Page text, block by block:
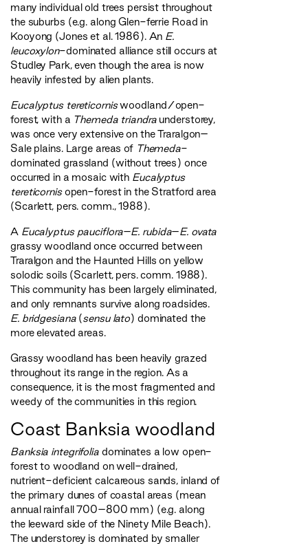
many individual old trees persist throughout
the suburbs (e.g. along Glen-ferrie Road in
Kooyong (Jones et al. 1986). An E.
leucoxylon-dominated alliance still occurs at
Studley Park, even though the area is now
heavily infested by alien plants.
Eucalyptus tereticorniswoodland/open-
forest, with a Themeda triandraunderstorey,
was once very extensive on the Traralgon–
Sale plains. Large areas of Themeda-
dominated grassland (without trees) once
occurred in a mosaic with Eucalyptus
tereticornisopen-forest in the Stratford area
(Scarlett, pers. comm., 1988).
A Eucalyptus pauciflora–E. rubida–E. ovata
grassy woodland once occurred between
Traralgon and the Haunted Hills on yellow
solodic soils (Scarlett, pers. comm. 1988).
This community has been largely eliminated,
and only remnants survive along roadsides.
E. bridgesiana(sensu lato) dominated the
more elevated areas.
Grassy woodland has been heavily grazed
throughout its range in the region. As a
consequence, it is the most fragmented and
weedy of the communities in this region.
Coast Banksia woodland
Banksia integrifoliadominates a low open-
forest to woodland on well-drained,
nutrient-deficient calcareous sands, inland of
the primary dunes of coastal areas (mean
annual rainfall 700–800 mm) (e.g. along
the leeward side of the Ninety Mile Beach).
The understorey is dominated by smaller